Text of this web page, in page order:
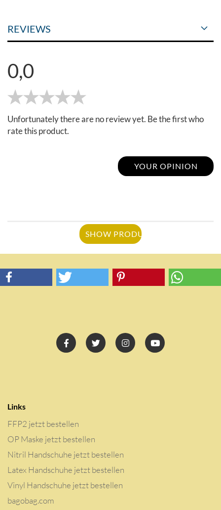
REVIEWS
0,0
Unfortunately there are no review yet. Be the first who
rate this product.
YOUR OPINION
SHOW PRODUCT
Links
FFP2 jetzt bestellen
OP Maske jetzt bestellen
Nitril Handschuhe jetzt bestellen
Latex Handschuhe jetzt bestellen
Vinyl Handschuhe jetzt bestellen
bagobag.com